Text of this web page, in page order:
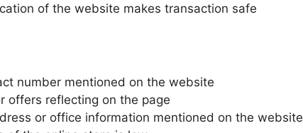
of the website makes transaction safe
number mentioned on the website
offers reflecting on the page
or office information mentioned on the website